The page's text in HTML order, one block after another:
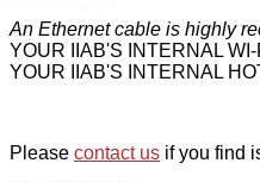
An Ethernet cable is highly
YOUR IIAB'S INTERNAL
YOUR IIAB'S INTERNAL
Please contact us if you find